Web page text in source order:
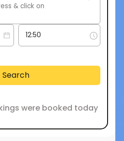
Search
were booked today